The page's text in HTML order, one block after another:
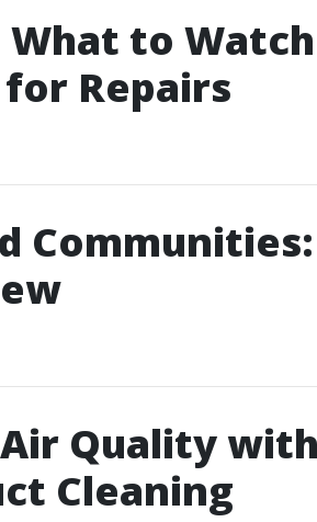
What to
Repairs
Quality
Cleaning